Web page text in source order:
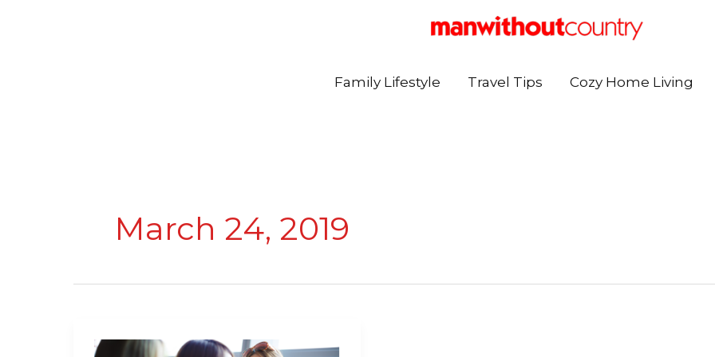
Family Lifestyle
Travel Tips Cozy Home Living
March 24, 2019
25